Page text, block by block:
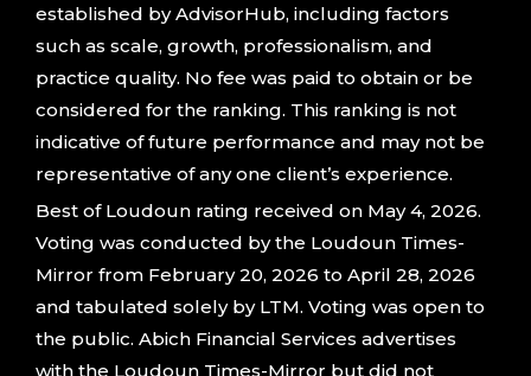
established by AdvisorHub, including factors
such as scale, growth, professionalism, and
practice quality. No fee was paid to obtain or be
considered for the ranking. This ranking is not
indicative of future performance and may not be
representative of any one client’s experience.
Best of Loudoun rating received on May 4, 2026.
Voting was conducted by the Loudoun Times-
Mirror from February 20, 2026 to April 28, 2026
and tabulated solely by LTM. Voting was open to
the public. Abich Financial Services advertises
with the Loudoun Times-Mirror but did not